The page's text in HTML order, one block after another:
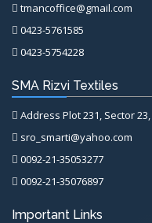
tmancoffice@gmail.com
0423-5761585
0423-5754228
SMA Rizvi Textiles
Address Plot 231, Sector
sro_smarti@yahoo.com
0092-21-35053277
0092-21-35076897
Important Links